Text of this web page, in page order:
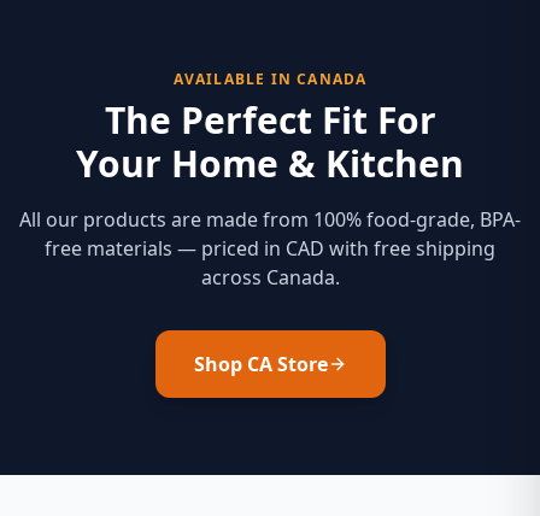
AVAILABLE IN CANADA
The Perfect Fit For
Your Home & Kitchen
All our products are made from 100% food-grade, BPA-
free materials — priced in CAD with free shipping
across Canada.
Shop CA Store